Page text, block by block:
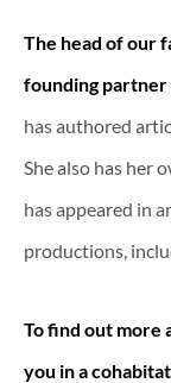
The head of our
founding
has authored
She also has her
has appeared in
productions,
To find out more
you in a